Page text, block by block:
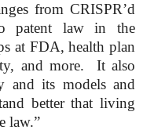
from CRISPR’d
patent law in the
at FDA, health plan
and more. It also
and its models and
better that living
law.”